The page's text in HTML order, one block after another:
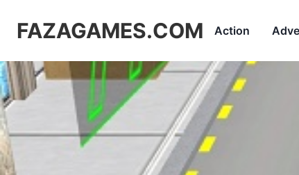
FAZAGAMES.COM Action